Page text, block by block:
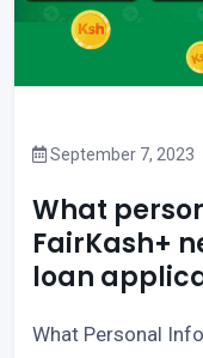
September 7, 2023
What
FairKash+
loan
What Personal